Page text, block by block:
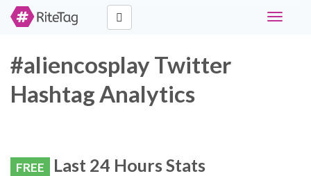
Toggle
#aliencosplay Twitter
Hashtag Analytics
FREE Last 24 Hours Stats